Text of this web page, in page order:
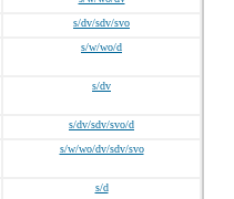
s/dv/sdv/svo
s/w/wo/d
s/dv
s/dv/sdv/svo/d
s/w/wo/dv/sdv/svo
s/d